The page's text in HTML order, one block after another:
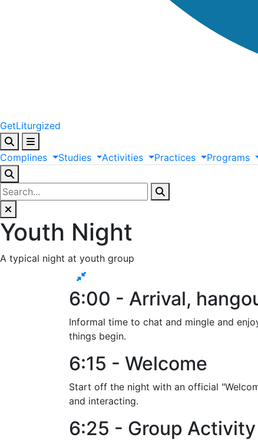
GetLiturgized
Complines Studies Activities Practices Programs
Youth Night
A typical night at youth group
6:00 - Arrival,
Informal time to chat and mingle and
things begin.
6:15 - Welcome
Start off the night with an official
and interacting.
6:25 - Group Activity